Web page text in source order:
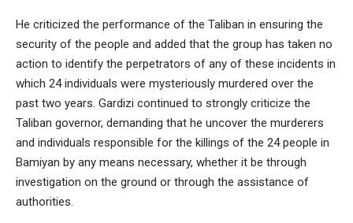
He criticized the performance of the Taliban in ensuring the
security of the people and added that the group has taken no
action to identify the perpetrators of any of these incidents in
which 24 individuals were mysteriously murdered over the
past two years. Gardizi continued to strongly criticize the
Taliban governor, demanding that he uncover the murderers
and individuals responsible for the killings of the 24 people in
Bamiyan by any means necessary, whether it be through
investigation on the ground or through the assistance of
authorities.